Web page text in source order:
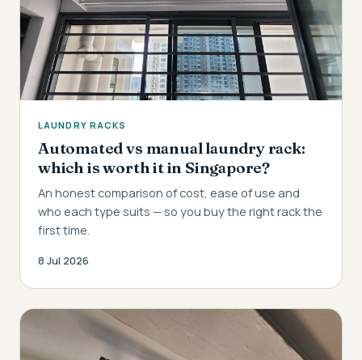
LAUNDRY RACKS
Automated vs manual laundry rack:
which is worth it in Singapore?
An honest comparison of cost, ease of use and
who each type suits — so you buy the right rack the
first time.
8 Jul 2026